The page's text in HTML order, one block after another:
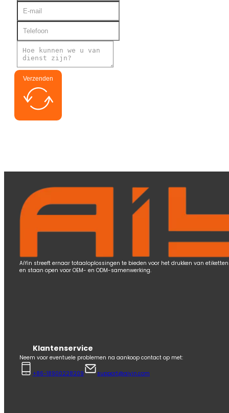
Verzenden
AiYin streeft ernaar totaaloplossingen te bieden voor het drukken van
en staan open voor OEM- en ODM-samenwerking.
Klantenservice
Neem voor eventuele problemen na aankoop contact op met:
+86-18900228209 support@aiyin.com